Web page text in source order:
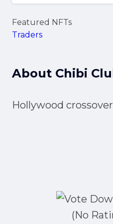
About Chibi
Hollywood
(No
Featured NFTs
Traders